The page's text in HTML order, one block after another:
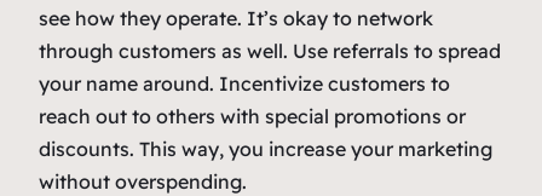
see how they operate. It’s okay to network
through customers as well. Use referrals to spread
your name around. Incentivize customers to
reach out to others with special promotions or
discounts. This way, you increase your marketing
without overspending.